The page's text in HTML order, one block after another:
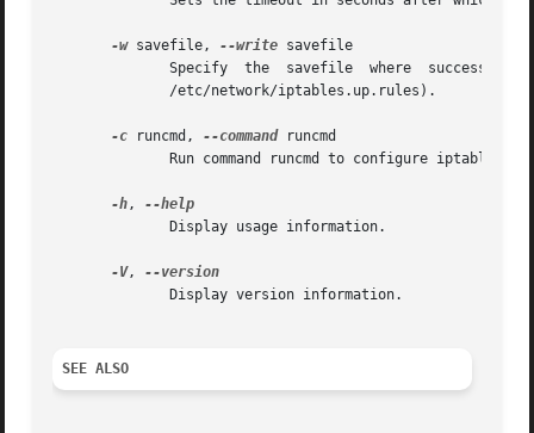
-w savefile, --write savefile
-c runcmd, --command runcmd
-h,
-V,
SEE ALSO